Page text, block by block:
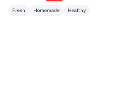
Fresh Homemade Healthy